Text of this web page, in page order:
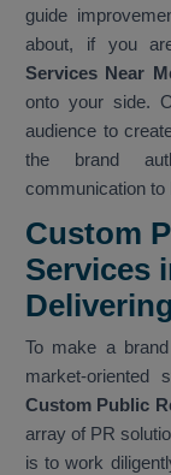
guide
about, if you
Services Near
onto your side.
audience to
the brand
communication to
Custom
Services
To make a
market-
Custom Public
array of PR
is to work